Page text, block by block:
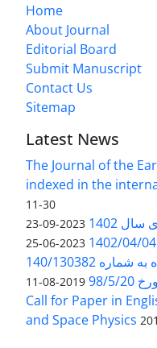
Home
About Journal
Editorial Board
Submit Manuscript
Contact Us
Sitemap
Latest News
The Journal of the
indexed in the
11-30
1402
2023-09-23
2023-06-25
بخشنامه معاونت پژوهشی دانشگاه به شماره 140/130382
98/5/20
2019-08-11
Call for Paper in
and Space Physics